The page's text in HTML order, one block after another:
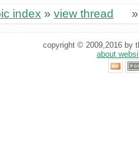
index » view thread
copyright © 2009,2016 by
about